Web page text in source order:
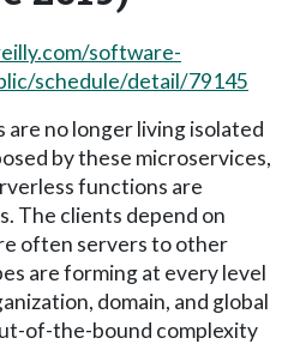
software-
schedule/detail/79145
are no longer living isolated
by these microservices,
functions are
The clients depend on
often servers to other
are forming at every level
domain, and global
of-the-bound complexity